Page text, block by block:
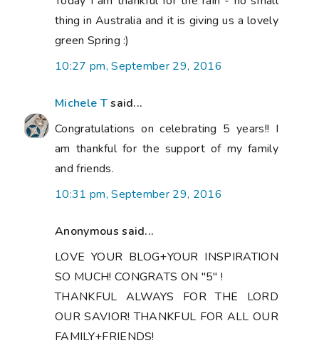
thing in Australia and it is giving us a lovely
green Spring :)
10:27 pm, September 29, 2016
Michele Tsaid...
Congratulations on celebrating 5 years!! I
am thankful for the support of my family
and friends.
10:31 pm, September 29, 2016
Anonymous said...
LOVE YOUR BLOG+YOUR INSPIRATION
SO MUCH! CONGRATS ON "5" !
THANKFUL ALWAYS FOR THE LORD
OUR SAVIOR! THANKFUL FOR ALL OUR
FAMILY+FRIENDS!